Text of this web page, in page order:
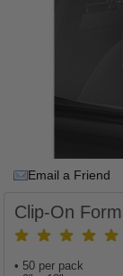
Email a Friend
Clip-On
• 50 per pack